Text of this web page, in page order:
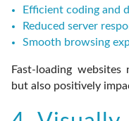
Efficient coding and
Reduced server
Smooth browsing
Fast-loading
but also positively